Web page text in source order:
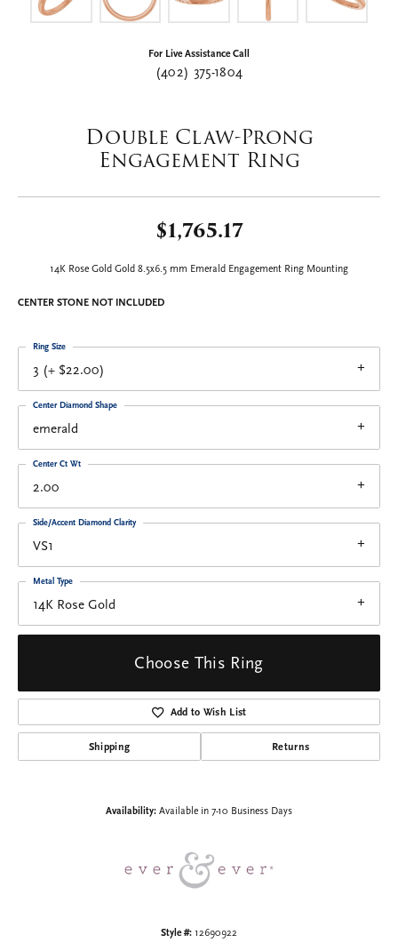
For Live Assistance Call
(402) 375-1804
Double Claw-Prong
Engagement Ring
$1,765.17
14K Rose Gold Gold 8.5x6.5 mm Emerald Engagement Ring Mounting
CENTER STONE NOT INCLUDED
3 (+ $22.00)
Ring Size
emerald
Center Diamond Shape
2.00
Center Ct Wt
VS1
Side/Accent Diamond Clarity
14K Rose Gold
Metal Type
Choose This Ring
Add to Wish List
Shipping Returns
Availability: Available in 7-10 Business Days
Style #: 12690922